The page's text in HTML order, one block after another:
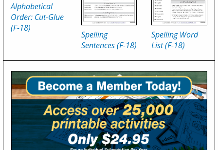
Alphabetical
Order: Cut-Glue
(F-18)
Spelling
Sentences (F-18)
Spelling Word
List (F-18)